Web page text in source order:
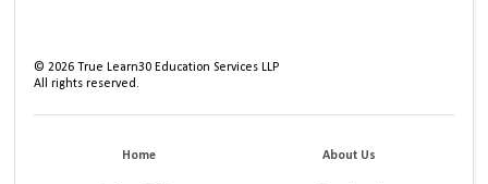
©2026 True Learn30 Education Services LLP
All rights reserved.
Home About Us